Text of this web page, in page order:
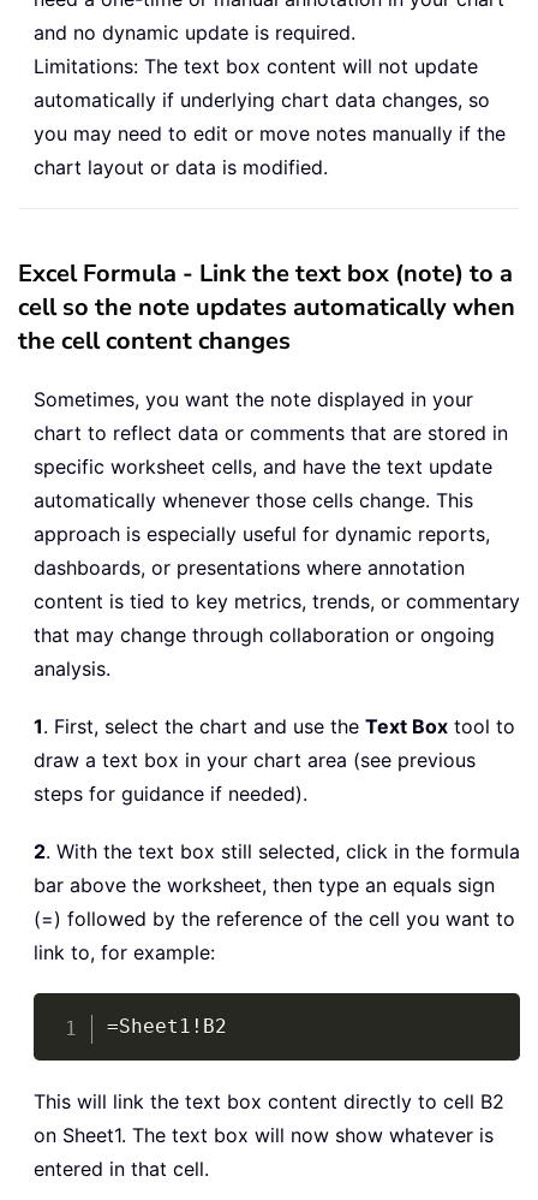
and no dynamic update is required.
Limitations: The text box content will not update
automatically if underlying chart data changes, so
you may need to edit or move notes manually if the
chart layout or data is modified.
Excel Formula - Link the text box (note) to a
cell so the note updates automatically when
the cell content changes
Sometimes, you want the note displayed in your
chart to reflect data or comments that are stored in
specific worksheet cells, and have the text update
automatically whenever those cells change. This
approach is especially useful for dynamic reports,
dashboards, or presentations where annotation
content is tied to key metrics, trends, or commentary
that may change through collaboration or ongoing
analysis.
1. First, select the chart and use the Text Box tool to
draw a text box in your chart area (see previous
steps for guidance if needed).
2. With the text box still selected, click in the formula
bar above the worksheet, then type an equals sign
(=) followed by the reference of the cell you want to
link to, for example:
=Sheet1!B2
This will link the text box content directly to cell B2
on Sheet1. The text box will now show whatever is
entered in that cell.